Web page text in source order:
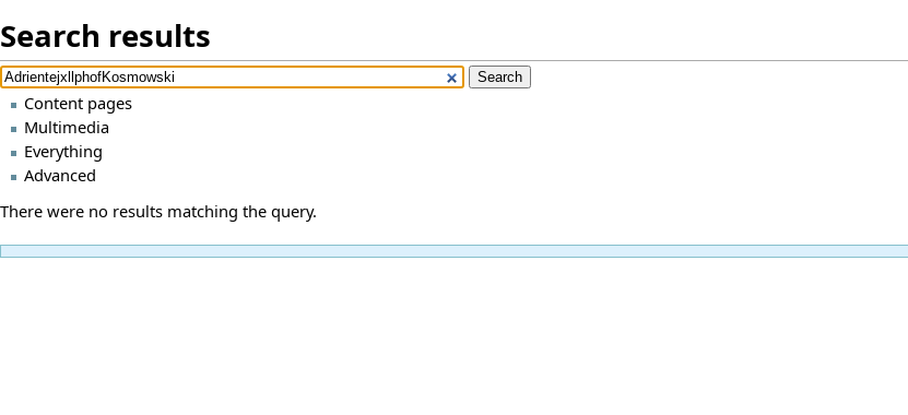
Search results
Content pages
Multimedia
Everything
Advanced
There were no results matching the query.